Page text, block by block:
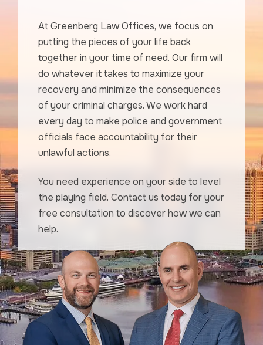
At Greenberg Law Offices, we focus on
putting the pieces of your life back
together in your time of need. Our firm will
do whatever it takes to maximize your
recovery and minimize the consequences
of your criminal charges. We work hard
every day to make police and government
officials face accountability for their
unlawful actions.
You need experience on your side to level
the playing field. Contact us today for your
free consultation to discover how we can
help.